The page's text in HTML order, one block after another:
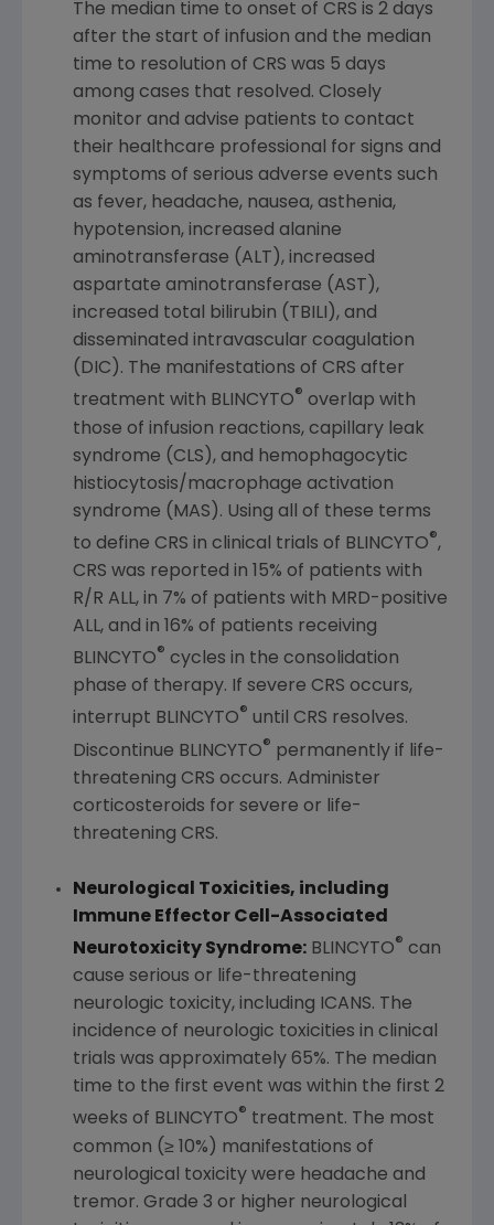
The median time to onset of CRS is 2 days
after the start of infusion and the median
time to resolution of CRS was 5 days
among cases that resolved. Closely
monitor and advise patients to contact
their healthcare professional for signs and
symptoms of serious adverse events such
as fever, headache, nausea, asthenia,
hypotension, increased alanine
aminotransferase (ALT), increased
aspartate aminotransferase (AST),
increased total bilirubin (TBILI), and
disseminated intravascular coagulation
(DIC). The manifestations of CRS after
treatment with BLINCYTO® overlap with
those of infusion reactions, capillary leak
syndrome (CLS), and hemophagocytic
histiocytosis/macrophage activation
syndrome (MAS). Using all of these terms
to define CRS in clinical trials of BLINCYTO®,
CRS was reported in 15% of patients with
R/R ALL, in 7% of patients with MRD-positive
ALL, and in 16% of patients receiving
BLINCYTO® cycles in the consolidation
phase of therapy. If severe CRS occurs,
interrupt BLINCYTO® until CRS resolves.
Discontinue BLINCYTO® permanently if life-
threatening CRS occurs. Administer
corticosteroids for severe or life-
threatening CRS.
Neurological Toxicities, including
Immune Effector Cell-Associated
Neurotoxicity Syndrome:BLINCYTO® can
cause serious or life-threatening
neurologic toxicity, including ICANS. The
incidence of neurologic toxicities in clinical
trials was approximately 65%. The median
time to the first event was within the first 2
weeks of BLINCYTO® treatment. The most
common (≥ 10%) manifestations of
neurological toxicity were headache and
tremor. Grade 3 or higher neurological